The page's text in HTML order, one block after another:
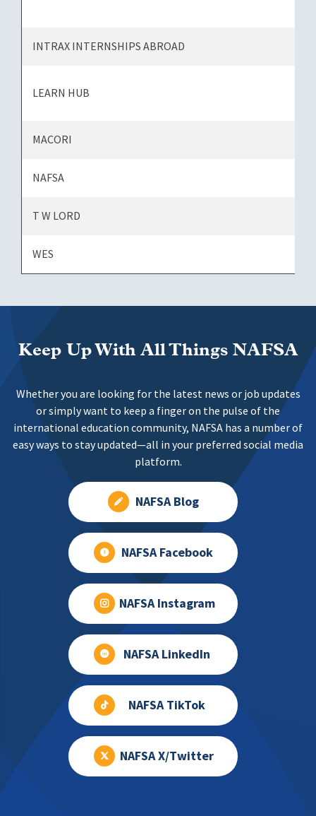
INTRAX INTERNSHIPS ABROAD
LEARN HUB
MACORI
NAFSA
T W LORD
WES
Keep Up With All Things NAFSA
Whether you are looking for the latest news or job updates
or simply want to keep a finger on the pulse of the
international education community, NAFSA has a number of
easy ways to stay updated—all in your preferred social media
platform.
NAFSA Blog
NAFSA Facebook
NAFSA Instagram
NAFSA LinkedIn
NAFSA TikTok
NAFSA X/Twitter